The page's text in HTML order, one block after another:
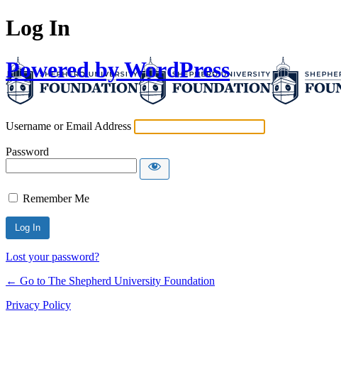
Log In
Powered by WordPress
Username or Email Address
Password
Remember Me
Lost your password?
← Go to The Shepherd University Foundation
Privacy Policy